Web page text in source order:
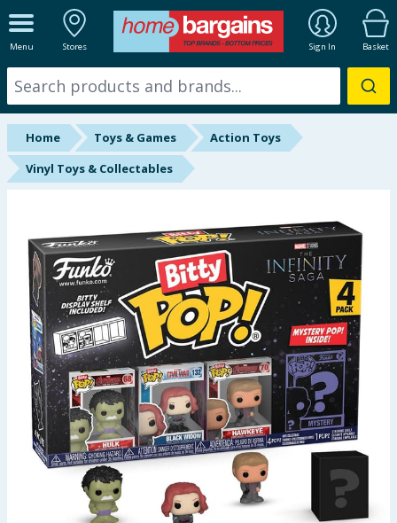
Menu Stores Sign In Basket
ALL DEPARTMENTS
New In
Online Exclusive
Starbuys
Hinch Farm
Hinch Home
Back To School
Summer Essentials
Seasonal & Events
Garden & Outdoor
Health, Beauty & Fitness
Home Toys & Games
Action Toys
Vinyl Toys & Collectables